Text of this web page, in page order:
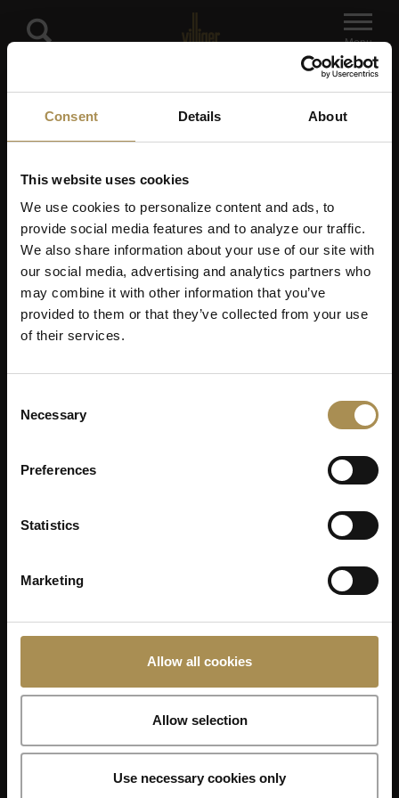
Consent Details About
This website uses cookies
We use cookies to personalize content and ads, to
provide social media features and to analyze our traffic.
We also share information about your use of our site with
our social media, advertising and analytics partners who
may combine it with other information that you’ve
provided to them or that they’ve collected from your use
of their services.
Selection
Necessary
Preferences
Statistics
Marketing
Allow all cookies
Allow selection
Use necessary cookies only
Menu
3 questions left
Already familiar with our
selection and know
exactly what you're
looking for?
Simply choose from our brands.